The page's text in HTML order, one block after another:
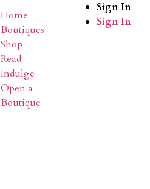
Home
Boutiques
Shop
Read
Indulge
Open a
Boutique
Sign In
Sign In